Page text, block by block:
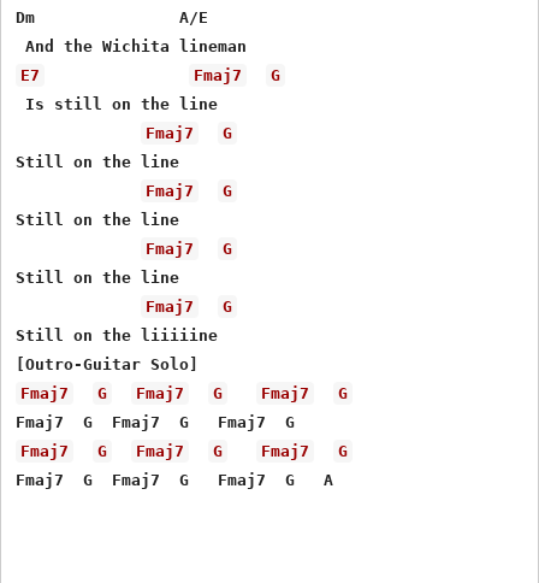
Dm               A/E
E7
Fmaj7
G
Is still on the line
Fmaj7
G
Still on the line
Fmaj7
G
Still on the line
Fmaj7
G
Still on the line
Fmaj7
G
Still on the liiiiine
Fmaj7
G Fmaj7 G Fmaj7
G
Fmaj7
G Fmaj7 G Fmaj7
G
Fmaj7  G  Fmaj7  G   Fmaj7  G   A